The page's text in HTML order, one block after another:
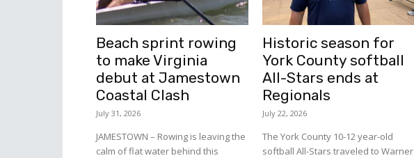
Beach sprint rowing
to make Virginia
debut at Jamestown
Coastal Clash
July 31, 2026
JAMESTOWN – Rowing is leaving the
calm of flat water behind this
Historic season for
York County softball
All-Stars ends at
Regionals
July 22, 2026
The York County 10-12 year-old
softball All-Stars traveled to Warner